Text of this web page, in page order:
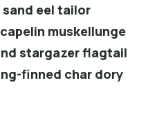
sand eel tailor
muskellunge
stargazer flagtail
finned char dory